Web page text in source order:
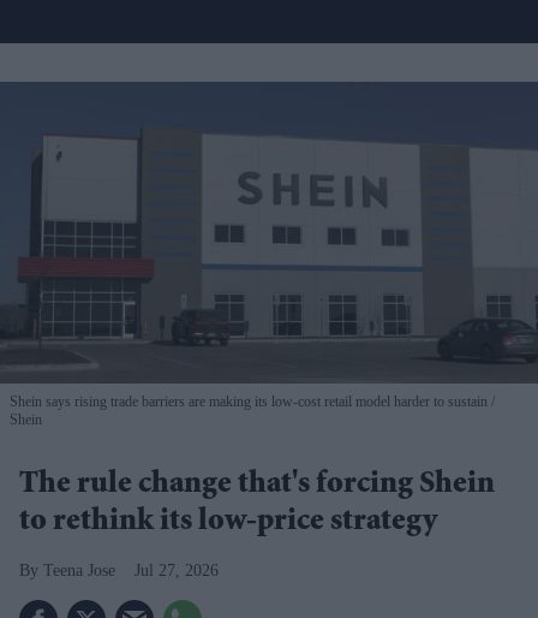
Shein says rising trade barriers are making its low-cost retail model harder to sustain
Shein
The rule change that's forcing Shein
to rethink its low-price strategy
Teena Jose Jul 27, 2026